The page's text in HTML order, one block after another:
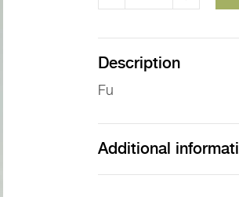
Fu
Description
Fu
Additional